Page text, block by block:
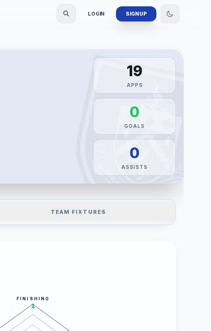
LOGIN SIGN UP
19
APPS
0
GOALS
0
ASSISTS
TEAM FIXTURES
FINISHING
1